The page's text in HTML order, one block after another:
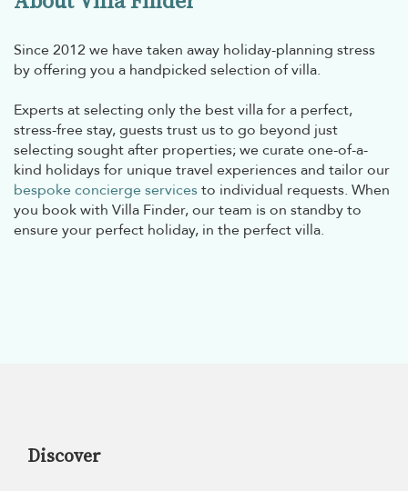
Since 2012 we have taken away holiday-planning stress
by offering you a handpicked selection of villa.
Experts at selecting only the best villa for a perfect,
stress-free stay, guests trust us to go beyond just
selecting sought after properties; we curate one-of-a-
kind holidays for unique travel experiences and tailor our
bespoke concierge servicesto individual requests. When
you book with Villa Finder, our team is on standby to
ensure your perfect holiday, in the perfect villa.
Discover